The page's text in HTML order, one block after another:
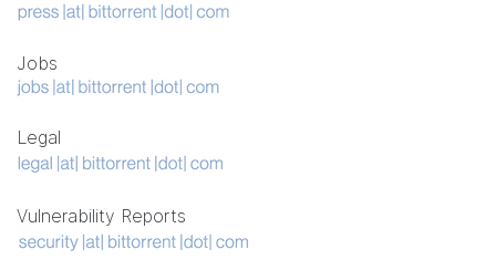
Jobs
Legal
Vulnerability Reports